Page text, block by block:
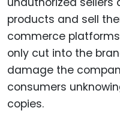
products and sell
commerce
only cut into the
damage the
consumers
copies.